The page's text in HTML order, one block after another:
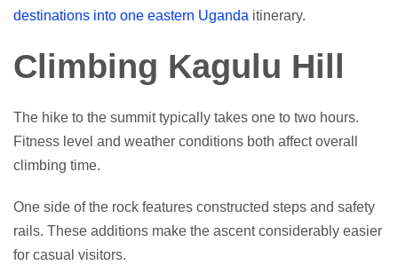
destinations into one eastern Uganda itinerary.
Climbing Kagulu Hill
The hike to the summit typically takes one to two hours.
Fitness level and weather conditions both affect overall
climbing time.
One side of the rock features constructed steps and safety
rails. These additions make the ascent considerably easier
for casual visitors.